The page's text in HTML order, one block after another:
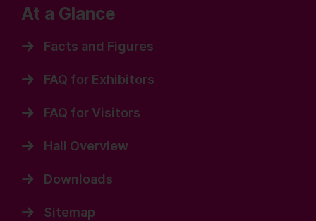
At a Glance
Facts and Figures
FAQ for Exhibitors
FAQ for Visitors
Hall Overview
Downloads
Sitemap